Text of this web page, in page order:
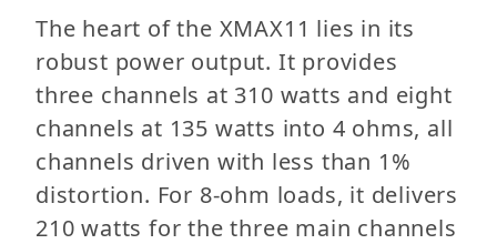
The heart of the XMAX11 lies in its
robust power output. It provides
three channels at 310 watts and eight
channels at 135 watts into 4 ohms, all
channels driven with less than 1%
distortion. For 8-ohm loads, it delivers
210 watts for the three main channels